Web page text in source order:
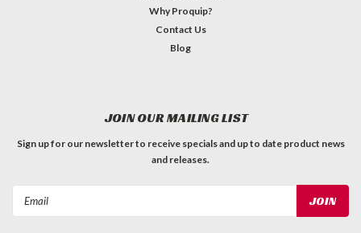
Why Proquip?
Contact Us
Blog
JOIN OUR MAILING LIST
Sign up for our newsletter to receive specials and up to date product news
and releases.